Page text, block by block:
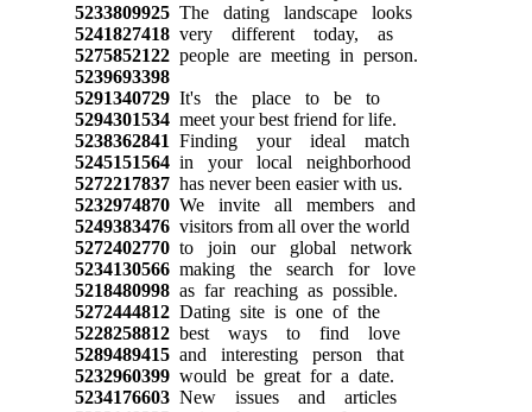
5233809925 The dating landscape looks
5241827418 very different today, as
5275852122 people are meeting in person.
5239693398
5291340729 It's the place to be to
5294301534 meet your best friend for life.
5238362841 Finding your ideal match
5245151564 in your local neighborhood
5272217837 has never been easier with us.
5232974870 We invite all members and
5249383476 visitors from all over the world
5272402770 to join our global network
5234130566 making the search for love
5218480998 as far reaching as possible.
5272444812 Dating site is one of the
5228258812 best ways to find love
5289489415 and interesting person that
5232960399 would be great for a date.
5234176603 New issues and articles